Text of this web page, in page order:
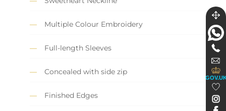
Multiple Colour Embroidery
Full-length Sleeves
Concealed with side zip
Finished Edges